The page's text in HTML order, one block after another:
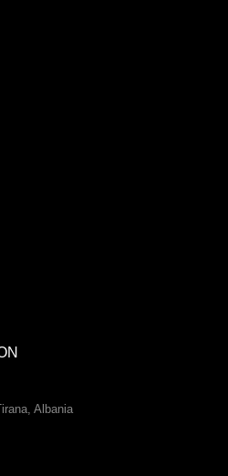
Albania